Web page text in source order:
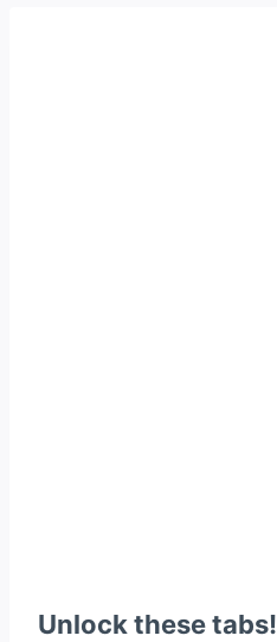
Unlock these tabs!